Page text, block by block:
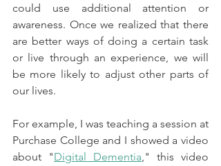
could use additional attention or
awareness. Once we realized that there
are better ways of doing a certain task
or live through an experience, we will
be more likely to adjust other parts of
our lives.
For example, I was teaching a session at
Purchase College and I showed a video
about "Digital Dementia," this video